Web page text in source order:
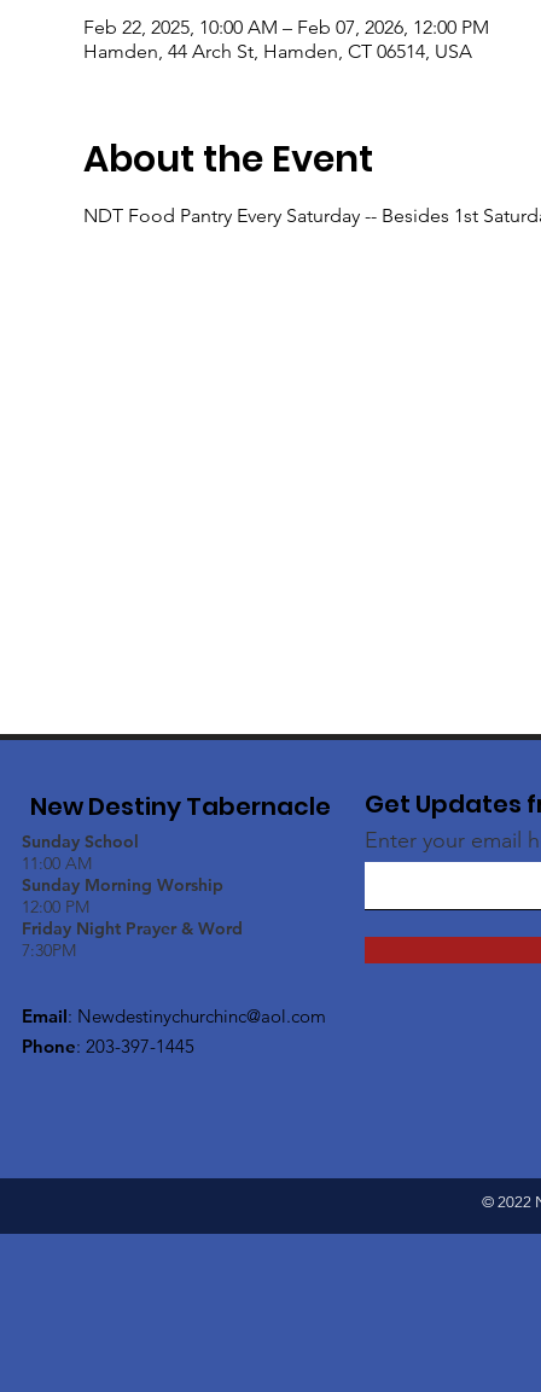
Feb 22, 2025, 10:00 AM – Feb 07, 2026, 12:00 PM
Hamden, 44 Arch St, Hamden, CT 06514, USA
About the Event
NDT Food Pantry Every Saturday -- Besides 1st
New Destiny Tabernacle
Sunday School
11:00 AM
Sunday Morning Worship
12:00 PM
Friday Night Prayer & Word
7:30PM
Email: Newdestinychurchinc@aol.com
Phone: 203-397-1445
Get Updates
Enter your email
© 2022